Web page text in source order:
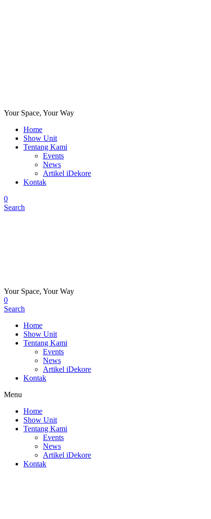
Your Space, Your Way
Home
Show Unit
Tentang Kami
Events
News
Artikel iDekore
Kontak
0
Search
Your Space, Your Way
0
Search
Home
Show Unit
Tentang Kami
Events
News
Artikel iDekore
Kontak
Menu
Home
Show Unit
Tentang Kami
Events
News
Artikel iDekore
Kontak